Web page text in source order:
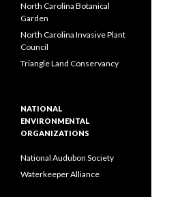
North Carolina Botanical
Garden
North Carolina Invasive Plant
Council
Triangle Land Conservancy
NATIONAL
ENVIRONMENTAL
ORGANIZATIONS
National Audubon Society
Waterkeeper Alliance